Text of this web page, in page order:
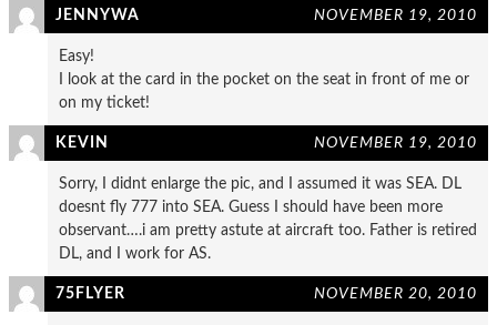
JENNYWA NOVEMBER 19, 2010
Easy!
I look at the card in the pocket on the seat in front of me or
on my ticket!
KEVIN NOVEMBER 19, 2010
Sorry, I didnt enlarge the pic, and I assumed it was SEA. DL
doesnt fly 777 into SEA. Guess I should have been more
observant….i am pretty astute at aircraft too. Father is retired
DL, and I work for AS.
75FLYER NOVEMBER 20, 2010